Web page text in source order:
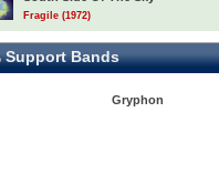
Fragile (1972)
Support Bands
Gryphon